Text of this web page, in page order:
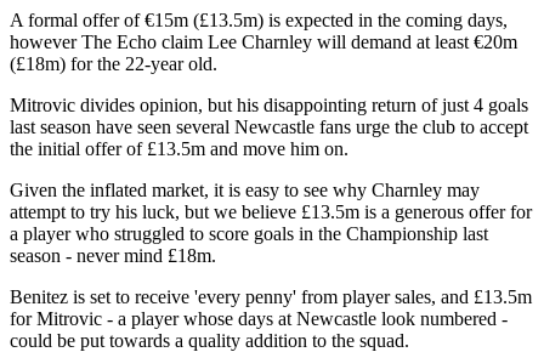
A formal offer of €15m (£13.5m) is expected in the coming days,
however The Echo claim Lee Charnley will demand at least €20m
(£18m) for the 22-year old.
Mitrovic divides opinion, but his disappointing return of just 4 goals
last season have seen several Newcastle fans urge the club to accept
the initial offer of £13.5m and move him on.
Given the inflated market, it is easy to see why Charnley may
attempt to try his luck, but we believe £13.5m is a generous offer for
a player who struggled to score goals in the Championship last
season - never mind £18m.
Benitez is set to receive 'every penny' from player sales, and £13.5m
for Mitrovic - a player whose days at Newcastle look numbered -
could be put towards a quality addition to the squad.